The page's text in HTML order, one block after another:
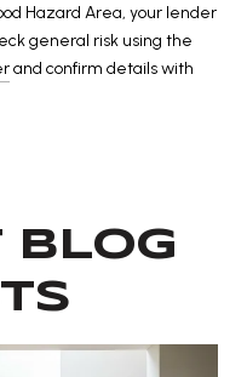
Hazard Area, your lender
general risk using the
and confirm details with
BLOG